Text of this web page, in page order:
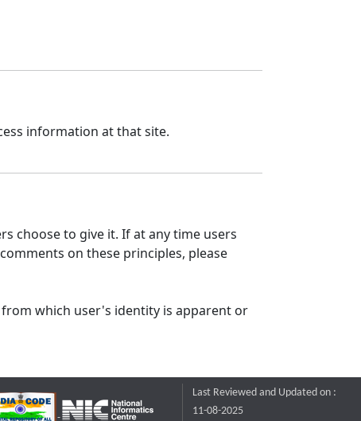
information at that site.
choose to give it. If at any time users
on these principles, please
which user's identity is apparent or
Last Reviewed and Updated on :
11-08-2025